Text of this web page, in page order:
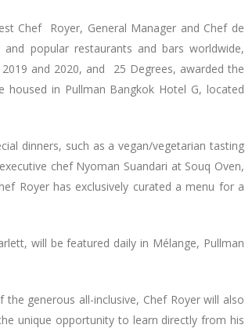
Chef Royer, General Manager and Chef de
popular restaurants and bars worldwide,
and 2020, and 25 Degrees, awarded the
in Pullman Bangkok Hotel G, located
dinners, such as a vegan/vegetarian tasting
chef Nyoman Suandari at Souq Oven,
Royer has exclusively curated a menu for a
will be featured daily in Mélange, Pullman
generous all-inclusive, Chef Royer will also
unique opportunity to learn directly from his